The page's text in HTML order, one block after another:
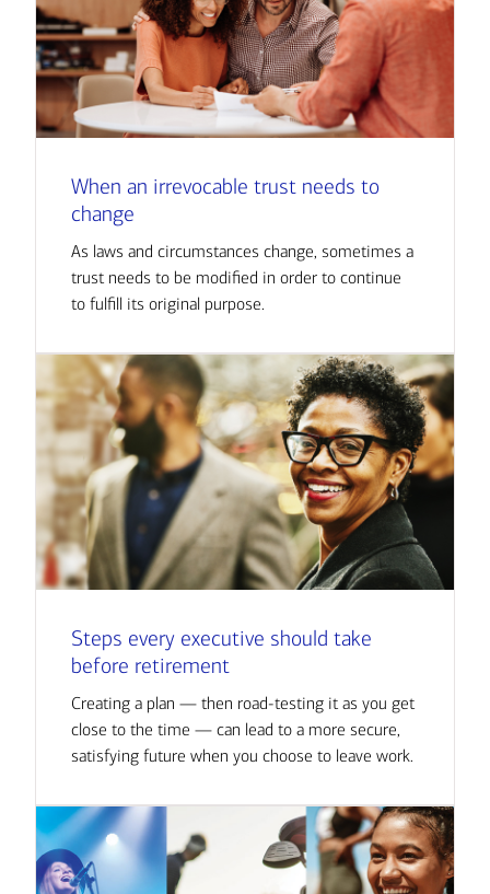
When an irrevocable trust needs to
change
As laws and circumstances change, sometimes a
trust needs to be modified in order to continue
to fulfill its original purpose.
Steps every executive should take
before retirement
Creating a plan — then road-testing it as you get
close to the time — can lead to a more secure,
satisfying future when you choose to leave work.